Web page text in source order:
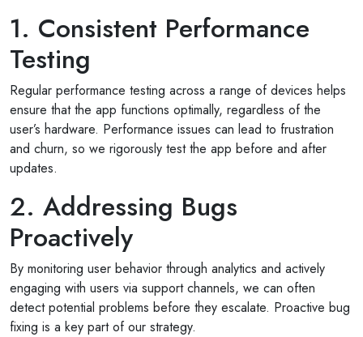
1. Consistent Performance
Testing
Regular performance testing across a range of devices helps
ensure that the app functions optimally, regardless of the
user’s hardware. Performance issues can lead to frustration
and churn, so we rigorously test the app before and after
updates.
2. Addressing Bugs
Proactively
By monitoring user behavior through analytics and actively
engaging with users via support channels, we can often
detect potential problems before they escalate. Proactive bug
fixing is a key part of our strategy.